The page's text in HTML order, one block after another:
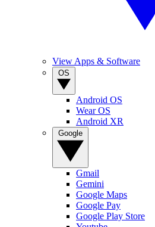
View Apps & Software
Android OS
Wear OS
Android XR
Gmail
Gemini
Google Maps
Google Pay
Google Play Store